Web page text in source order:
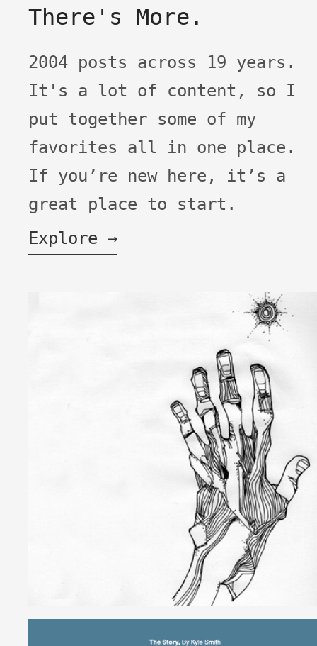
There's More.
2004 posts across 19 years.
It's a lot of content, so I
put together some of my
favorites all in one place.
If you’re new here, it’s a
great place to start.
Explore →